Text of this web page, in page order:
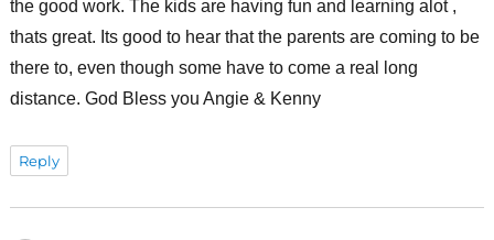
the good work. The kids are having fun and learning alot ,
thats great. Its good to hear that the parents are coming to be
there to, even though some have to come a real long
distance. God Bless you Angie & Kenny
Reply